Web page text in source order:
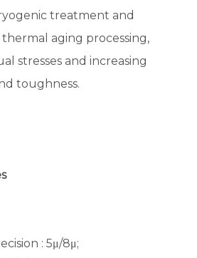
treatment and
aging processing,
stresses and increasing
toughness.
: 5μ/8μ;